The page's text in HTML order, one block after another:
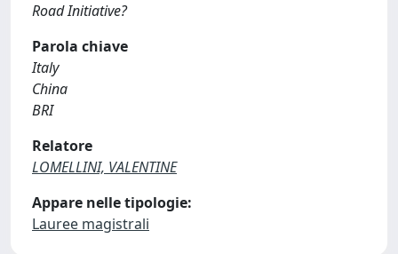
Road Initiative?
Parola chiave
Italy
China
BRI
Relatore
LOMELLINI, VALENTINE
Appare nelle tipologie:
Lauree magistrali